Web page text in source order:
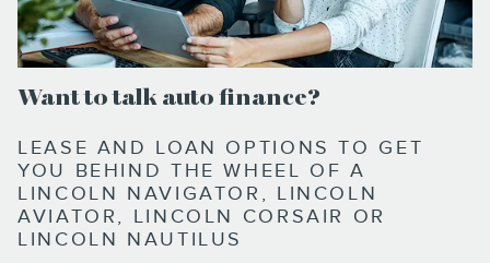
Want to talk auto finance?
LEASE AND LOAN OPTIONS TO GET
YOU BEHIND THE WHEEL OF A
LINCOLN NAVIGATOR, LINCOLN
AVIATOR, LINCOLN CORSAIR OR
LINCOLN NAUTILUS